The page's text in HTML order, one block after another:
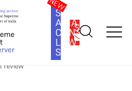
SOUTH
ASIA
LAW
SERIES
SUBSCRIBE
Review Sabarimala Reference | Day
no further inquiry?”, Bench
review